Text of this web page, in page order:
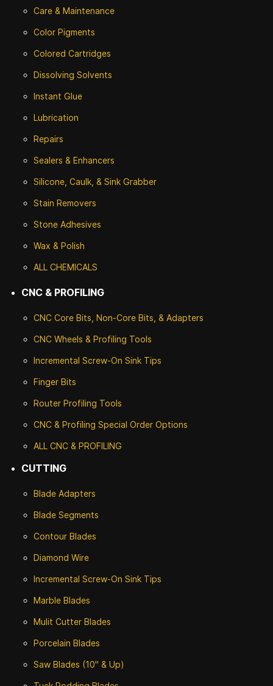
Care & Maintenance
Color Pigments
Colored Cartridges
Dissolving Solvents
Instant Glue
Lubrication
Repairs
Sealers & Enhancers
Silicone, Caulk, & Sink Grabber
Stain Removers
Stone Adhesives
Wax & Polish
ALL CHEMICALS
CNC & PROFILING
CNC Core Bits, Non-Core Bits, & Adapters
CNC Wheels & Profiling Tools
Incremental Screw-On Sink Tips
Finger Bits
Router Profiling Tools
CNC & Profiling Special Order Options
ALL CNC & PROFILING
CUTTING
Blade Adapters
Blade Segments
Contour Blades
Diamond Wire
Incremental Screw-On Sink Tips
Marble Blades
Mulit Cutter Blades
Porcelain Blades
Saw Blades (10" & Up)